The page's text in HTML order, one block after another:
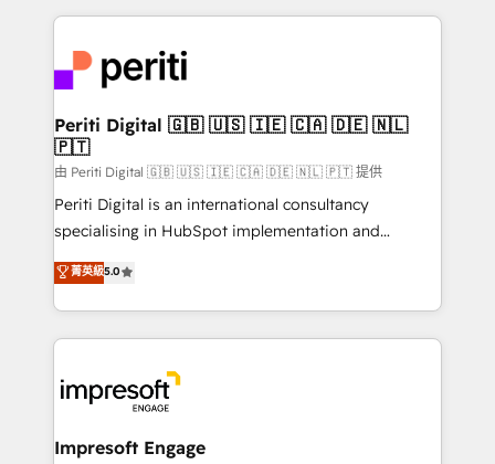
DX × AI推進のPMO伴走支援 複数部門をまたぐDX×AI変
革を、構想から実装・定着までPMOとして主導。「設
定の代行ではなく、設計の責任」を引き受け、部門横断
の統合・浸透・変革管理を実行します。 ▸ CMS戦略設
計・構築：リード獲得・CVR・SEOを前提にした情報設
提供。 ▸ 既存CRM・MAからの移行支援：Salesforce・
Marketo・Pardot等からの移行、カスタム設計、履歴
データ移行と活用設計まで。 ▸ AEO対応：ChatGPT・
か？ ✓ HubSpot Eliteパートナー認定 ✓ HubSpotアワ
ード受賞・HUGリーダー ✓ ISO27001:2022 /
ISO9001:2015 取得 ✓ 400社以上の導入実績 ✓
状整理の壁打ちなど、構想段階からお気軽にお問い合わ
experiences. To us, technology is more than just
and—most importantly—simple. That’s why we lean
into bold ideas and shape them into thoughtful
products and strategies that actually make a
difference.
Periti Digital 🇬🇧 🇺🇸 🇮🇪 🇨🇦 🇩🇪 🇳🇱
🇵🇹
由 Periti Digital 🇬🇧 🇺🇸 🇮🇪 🇨🇦 🇩🇪 🇳🇱 🇵🇹 提供
Periti Digital is an international consultancy
specialising in HubSpot implementation and
Antropic's Claude business transformation, with
offices in Dublin, Munich, Rotterdam, Lisbon, and
New York. We help organisations unlock their full
revenue potential by deeply integrating core
beyond, with HubSpot, and layering Anthropic's
Claude AI across the processes that matter most.
From automating complex workflows to surfacing
菁英級5.0
Impresoft Engage